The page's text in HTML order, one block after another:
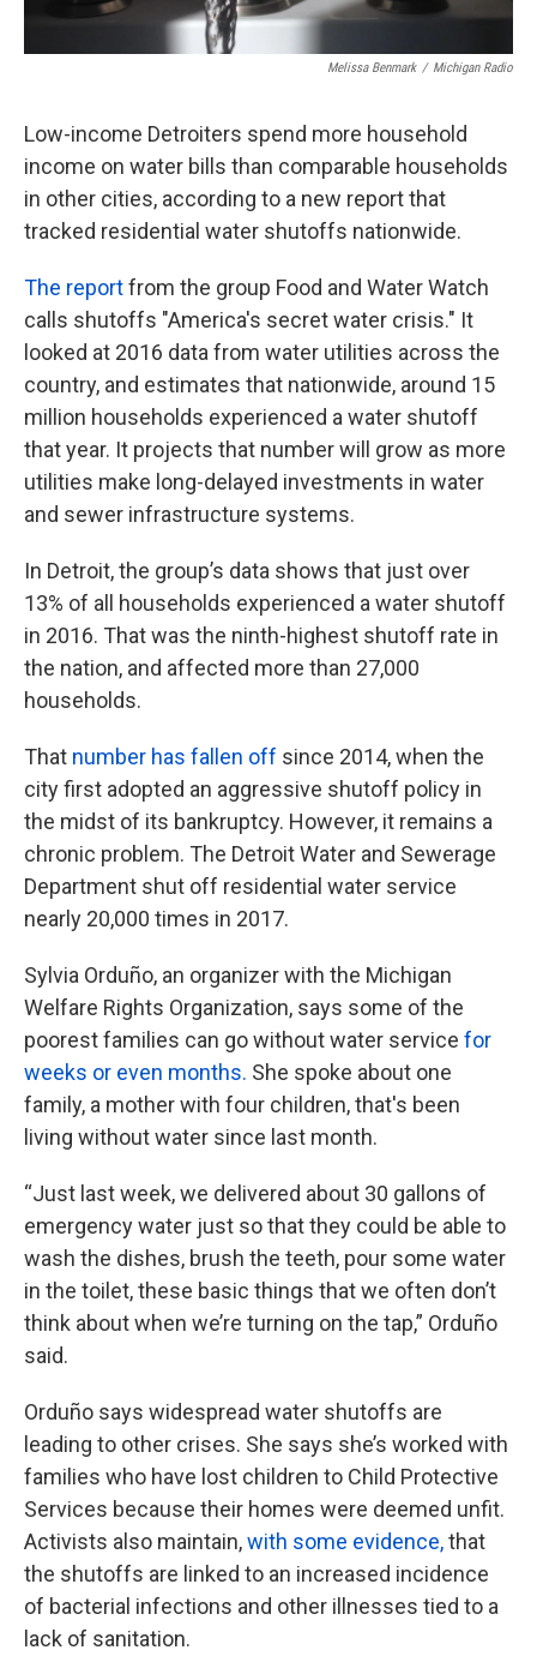
Melissa Benmark / Michigan Radio
Low-income Detroiters spend more household
income on water bills than comparable households
in other cities, according to a new report that
tracked residential water shutoffs nationwide.
The reportfrom the group Food and Water Watch
calls shutoffs "America's secret water crisis." It
looked at 2016 data from water utilities across the
country, and estimates that nationwide, around 15
million households experienced a water shutoff
that year. It projects that number will grow as more
utilities make long-delayed investments in water
and sewer infrastructure systems.
In Detroit, the group’s data shows that just over
13% of all households experienced a water shutoff
in 2016. That was the ninth-highest shutoff rate in
the nation, and affected more than 27,000
households.
That number has fallen off since 2014, when the
city first adopted an aggressive shutoff policy in
the midst of its bankruptcy. However, it remains a
chronic problem. The Detroit Water and Sewerage
Department shut off residential water service
nearly 20,000 times in 2017.
Sylvia Orduño, an organizer with the Michigan
Welfare Rights Organization, says some of the
poorest families can go without water service for
weeks or even months. She spoke about one
family, a mother with four children, that's been
living without water since last month.
“Just last week, we delivered about 30 gallons of
emergency water just so that they could be able to
wash the dishes, brush the teeth, pour some water
in the toilet, these basic things that we often don’t
think about when we’re turning on the tap,” Orduño
said.
Orduño says widespread water shutoffs are
leading to other crises. She says she’s worked with
families who have lost children to Child Protective
Services because their homes were deemed unfit.
Activists also maintain,with some evidence,that
the shutoffs are linked to an increased incidence
of bacterial infections and other illnesses tied to a
lack of sanitation.